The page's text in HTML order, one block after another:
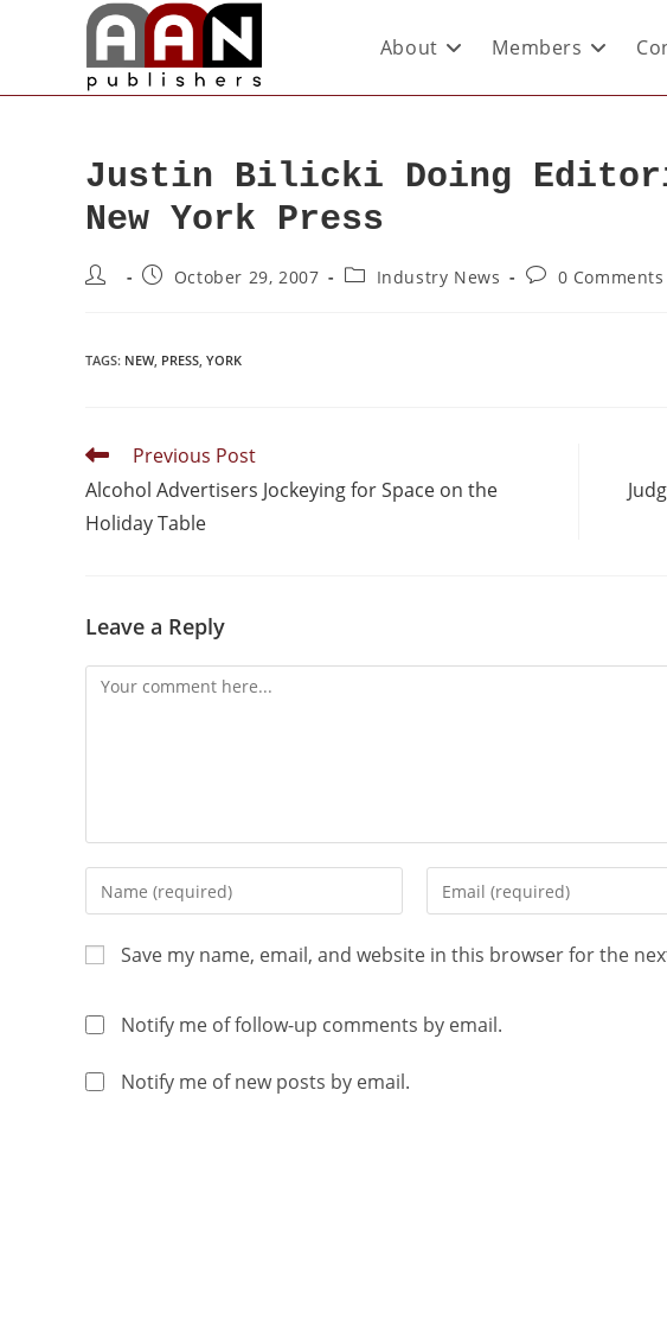
About Members
Justin Bilicki Doing
New York Press
October 29, 2007 Industry News 0 Comments
TAGS: NEW, PRESS, YORK
Previous Post
Alcohol Advertisers Jockeying for Space on the
Holiday Table
Leave a Reply
Save my name, email, and website in this browser for the
Notify me of follow-up comments by email.
Notify me of new posts by email.